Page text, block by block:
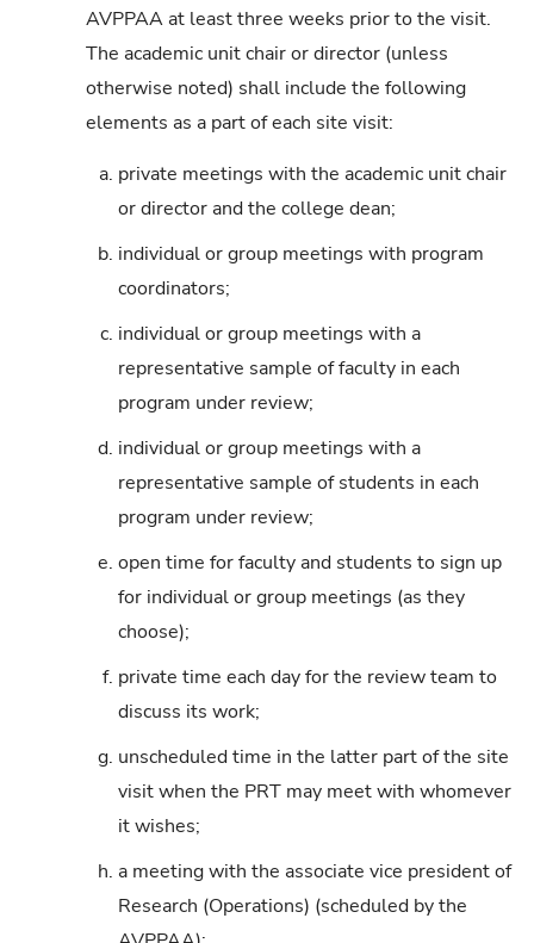
AVPPAA at least three weeks prior to the visit.
The academic unit chair or director (unless
otherwise noted) shall include the following
elements as a part of each site visit:
a. private meetings with the academic unit chair
or director and the college dean;
b. individual or group meetings with program
coordinators;
c. individual or group meetings with a
representative sample of faculty in each
program under review;
d. individual or group meetings with a
representative sample of students in each
program under review;
e. open time for faculty and students to sign up
for individual or group meetings (as they
choose);
f. private time each day for the review team to
discuss its work;
g. unscheduled time in the latter part of the site
visit when the PRT may meet with whomever
it wishes;
h. a meeting with the associate vice president of
Research (Operations) (scheduled by the